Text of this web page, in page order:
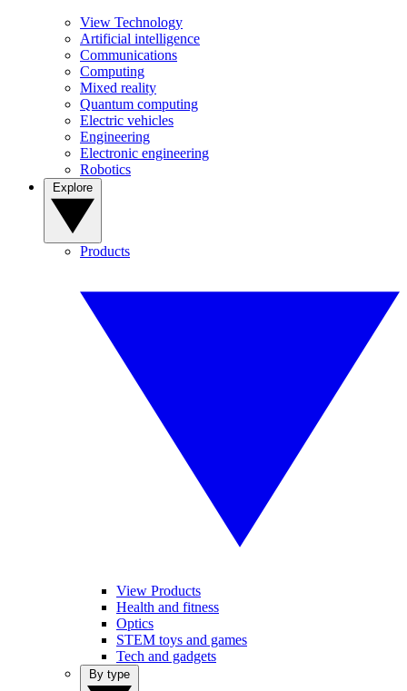
View Technology
Artificial intelligence
Communications
Computing
Mixed reality
Quantum computing
Electric vehicles
Engineering
Electronic engineering
Robotics
Products
View Products
Health and fitness
Optics
STEM toys and games
Tech and gadgets